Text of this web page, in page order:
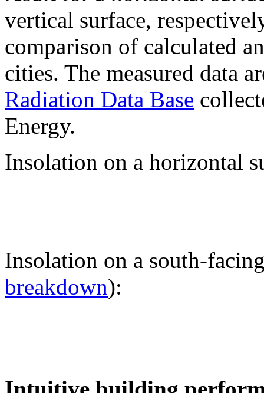
vertical surface,
comparison of calculated
cities. The measured data
Radiation Data Base
Energy.
Insolation on a horizontal
Insolation on a south-
breakdown):